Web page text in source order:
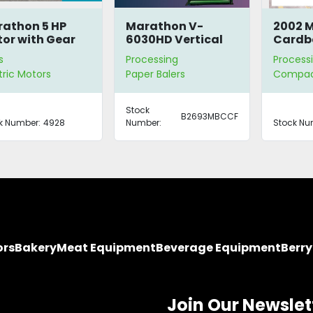
5 HP
with Gear
Motors
Number: 4928
Marathon V-
6030HD Vertical
Cardboard Baler
Processing
Paper Balers
Stock
Number:
B2693MBCCF
2002
Stock
BakeryMeat EquipmentBeverage Equipment
Join Our